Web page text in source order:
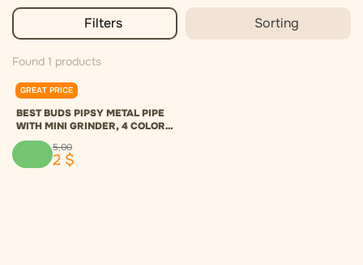
Filters Sorting
Found 1 products
GREAT PRICE
0.0
BEST BUDS PIPSY METAL PIPE
WITH MINI GRINDER, 4 COLORS
- MODRÁ
5,00
2 $